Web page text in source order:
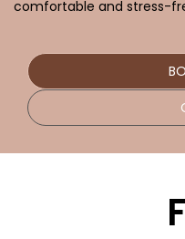
comfortable and stress-